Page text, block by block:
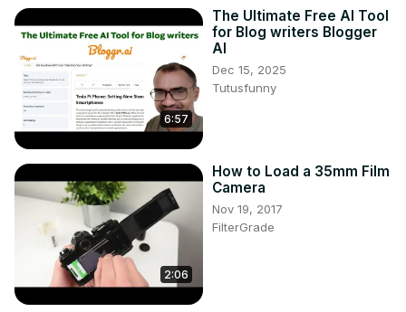
6:57
The Ultimate Free AI Tool
for Blog writers Blogger
AI
Dec 15, 2025
Tutusfunny
2:06
How to Load a 35mm Film
Camera
Nov 19, 2017
FilterGrade